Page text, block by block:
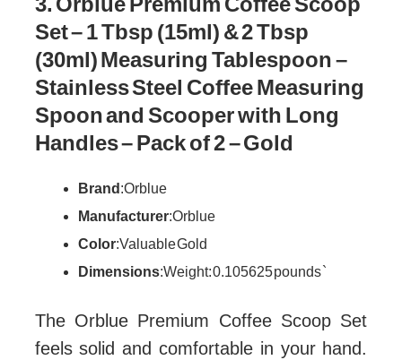
Set – 1 Tbsp (15ml) & 2 Tbsp
(30ml) Measuring Tablespoon –
Stainless Steel Coffee Measuring
Spoon and Scooper with Long
Handles – Pack of 2 – Gold
Brand : Orblue
Manufacturer: Orblue
Color: Valuable Gold
Dimensions: Weight: 0.105625 pounds `
The Orblue Premium Coffee Scoop Set
feels solid and comfortable in your hand.